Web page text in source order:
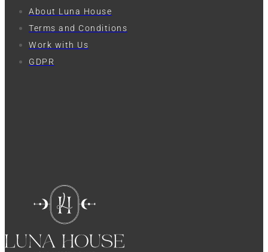
About Luna House
Terms and Conditions
Work with Us
GDPR